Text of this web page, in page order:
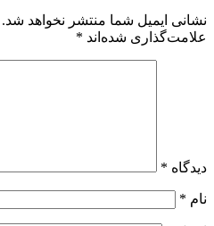
نشانی ایمیل شما منتشر نخواهد شد.
علامت‌گذاری شده‌اند *
دیدگاه *
نام *